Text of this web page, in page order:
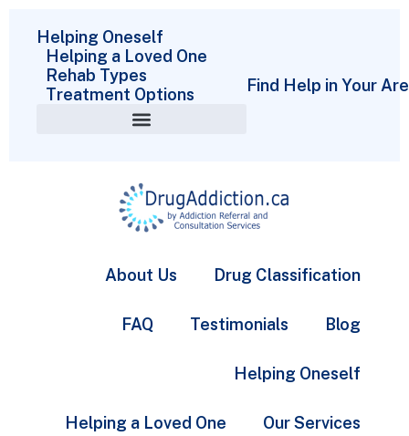
Helping Oneself
Helping a Loved One
Rehab Types
Treatment Options
Find Help in Your
About Us Drug Classification
FAQ Testimonials Blog
Helping Oneself
Helping a Loved One Our Services